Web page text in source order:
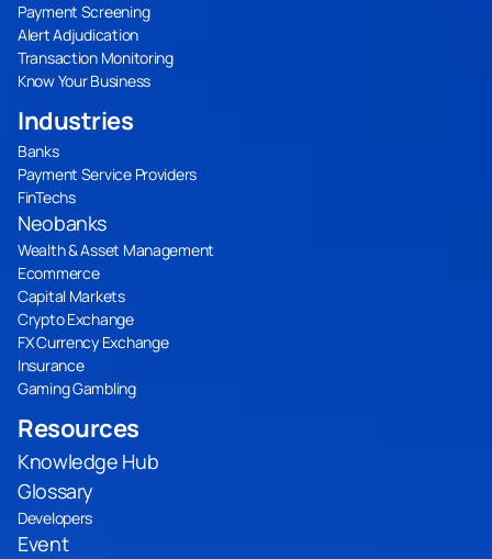
Payment Screening
Alert Adjudication
Transaction Monitoring
Know Your Business
Resources
Knowledge Hub
Glossary
Developers
Event
Industries
Banks
Payment Service Providers
FinTechs
Neobanks
Wealth & Asset Management
Ecommerce
Capital Markets
Crypto Exchange
FX Currency Exchange
Insurance
Gaming Gambling